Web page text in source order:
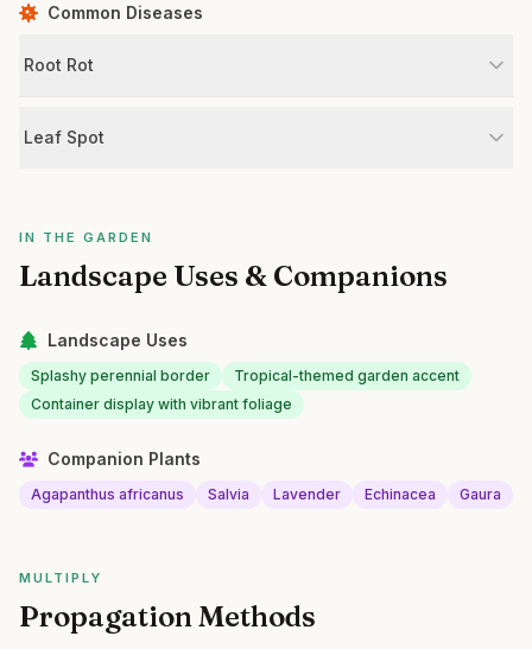
Common Diseases
Root Rot
Leaf Spot
IN THE GARDEN
Landscape Uses & Companions
Landscape Uses
Splashy perennial border
Tropical-themed garden accent
Container display with vibrant foliage
Companion Plants
Agapanthus africanus Salvia Lavender Echinacea Gaura
MULTIPLY
Propagation Methods